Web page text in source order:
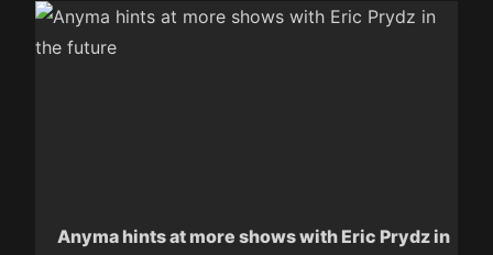
Anyma hints at more shows with Eric Prydz in